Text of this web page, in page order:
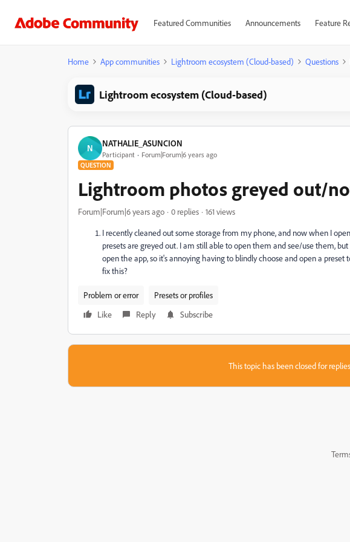
Featured Communities Announcements Feature
Home App communities Lightroom ecosystem (Cloud-based) Questions
Lightroom ecosystem (Cloud-based)
N NATHALIE_ASUNCION
Participant Forum|Forum|6 years ago
QUESTION
Lightroom photos greyed out/
Forum|Forum|6 years ago 0 replies 161 views
I recently cleaned out some storage from my phone, and now when I
presets are greyed out. Iam still able to open them and see/use them,
open the app, so it's annoying having to blindly choose and open a
fix this?
Problem or error
Presets or profiles
Like
Reply Subscribe
This topic has been closed for